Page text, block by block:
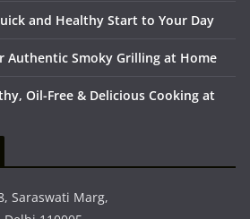
and Healthy Start to Your Day
Authentic Smoky Grilling at Home
Oil-Free & Delicious Cooking at
Saraswati Marg,